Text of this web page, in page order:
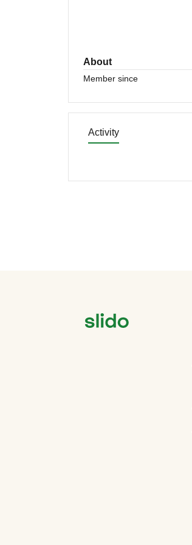
About
Member since
Activity